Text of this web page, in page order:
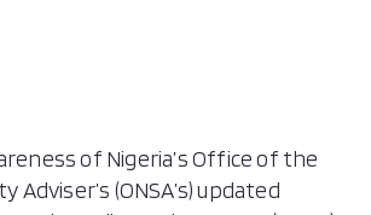
of Nigeria’s Office of the
Adviser’s (ONSA’s) updated